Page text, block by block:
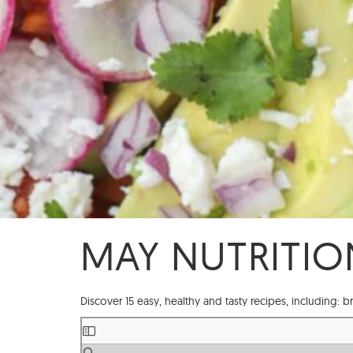
MAY
Discover 15 easy, healthy and tasty recipes, including:
Skip
to